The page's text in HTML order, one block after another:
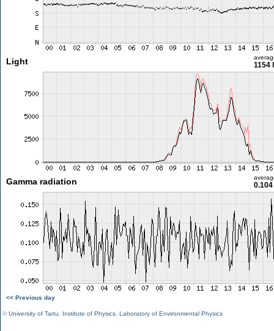
Light 1154
Gamma radiation
<< Previous day
©University of Tartu Institute of Physics Laboratory of Environmental Physics